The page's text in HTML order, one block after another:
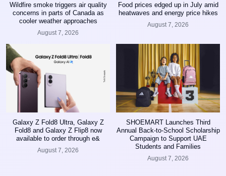
Wildfire smoke triggers air quality
concerns in parts of Canada as
cooler weather approaches
August 7, 2026
Food prices edged up in July amid
heatwaves and energy price hikes
August 7, 2026
Galaxy Z Fold8 Ultra, Galaxy Z
Fold8 and Galaxy Z Flip8 now
available to order through e&
August 7, 2026
SHOEMART Launches Third
Annual Back-to-School Scholarship
Campaign to Support UAE
Students and Families
August 7, 2026